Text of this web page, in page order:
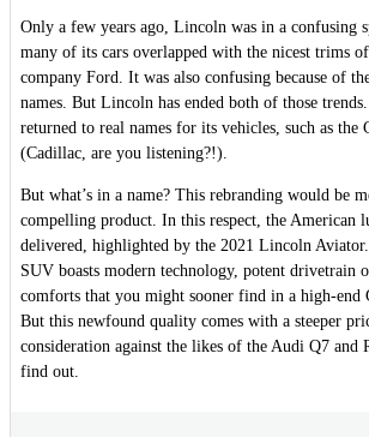
Only a few years ago, Lincoln was in a confusing
many of its cars overlapped with the nicest trims
company Ford. It was also confusing because of
names. But Lincoln has ended both of those
returned to real names for its vehicles, such as the
(Cadillac, are you listening?!).
But what’s in a name? This rebranding would be
compelling product. In this respect, the American
delivered, highlighted by the 2021 Lincoln
SUV boasts modern technology, potent drivetrain
comforts that you might sooner find in a high-end
But this newfound quality comes with a steeper
consideration against the likes of the Audi Q7 and
find out.